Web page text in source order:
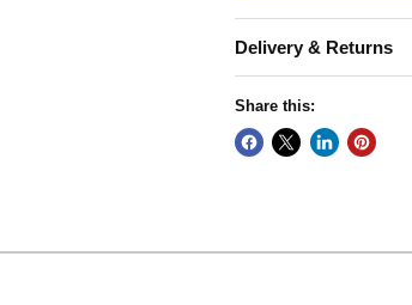
Delivery & Returns
Share this: